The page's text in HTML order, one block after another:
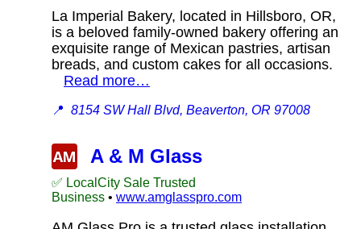
La Imperial Bakery, located in Hillsboro, OR,
is a beloved family-owned bakery offering an
exquisite range of Mexican pastries, artisan
breads, and custom cakes for all occasions.
Read more…
📍 8154 SW Hall Blvd, Beaverton, OR 97008
A & M Glass
✅ LocalCity Sale Trusted
Business • www.amglasspro.com